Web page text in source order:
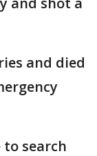
and died
search